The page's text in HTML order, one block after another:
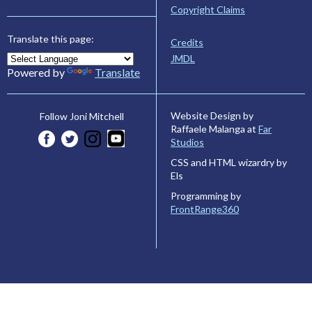
Translate this page:
Powered by Translate
Copyright Claims
Credits
JMDL
Follow Joni Mitchell
Website Design by
Raffaele Malanga at Far
Studios
CSS and HTML wizardry by
Els
Programming by
FrontRange360